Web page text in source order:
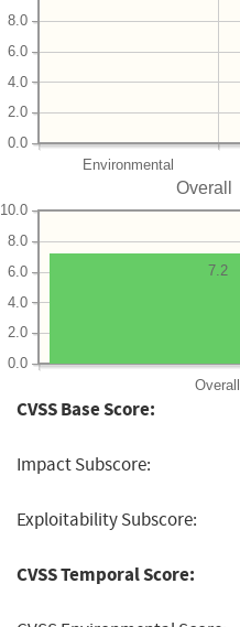
Environmental
0.0
2.0
4.0
6.0
8.0
Overall
Overall
0.0
2.0
4.0
6.0
8.0
10.0
7.2
CVSS Base Score:
Impact Subscore:
Exploitability Subscore:
CVSS Temporal Score: